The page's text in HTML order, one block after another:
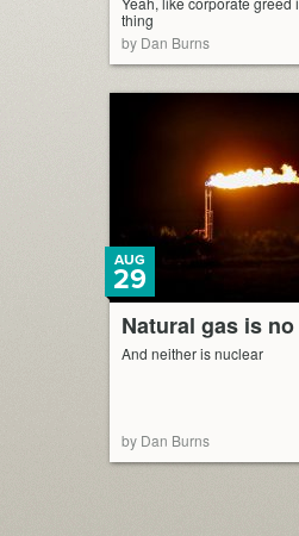
thing
by Dan Burns
Natural gas is
AUG
29
And neither is nuclear
by Dan Burns